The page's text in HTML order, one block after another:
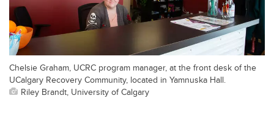
Chelsie Graham, UCRC program manager, at the front desk of the
UCalgary Recovery Community, located in Yamnuska Hall.
Riley Brandt, University of Calgary